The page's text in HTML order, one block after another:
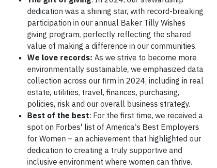
dedication was a shining star, with record-breaking
participation in our annual Baker Tilly Wishes
giving program, perfectly reflecting the shared
value of making a difference in our communities.
We love records: As we strive to become more
environmentally sustainable, we emphasized data
collection across our firm in 2024, including in real
estate, utilities, travel, finances, purchasing,
policies, risk and our overall business strategy.
Best of the best: For the first time, we received a
spot on Forbes' list of America's Best Employers
for Women – an achievement that highlighted our
dedication to creating a truly supportive and
inclusive environment where women can thrive.